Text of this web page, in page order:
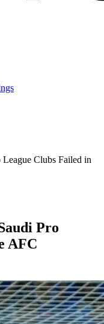
Clubs Failed in
Pro
AFC